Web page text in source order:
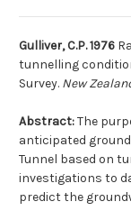
Gulliver, C.P. 1976
tunnelling
Survey. New
Abstract:The
anticipated
Tunnel based on
investigations to
predict the